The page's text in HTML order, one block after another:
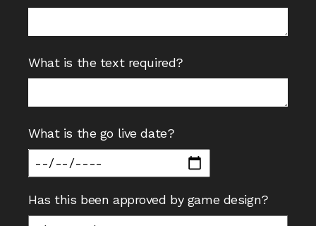
What is the text required?
What is the go live date?
Has this been approved by game design?